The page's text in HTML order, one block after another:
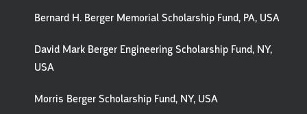
Bernard H. Berger Memorial Scholarship Fund, PA, USA
David Mark Berger Engineering Scholarship Fund, NY,
USA
Morris Berger Scholarship Fund, NY, USA